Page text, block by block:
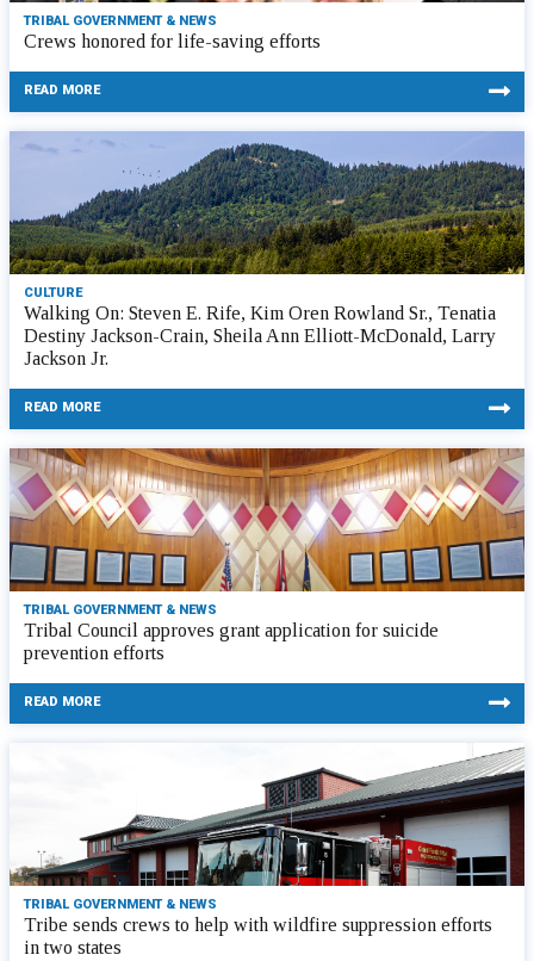
TRIBAL GOVERNMENT & NEWS
Crews honored for life-saving efforts
READ MORE
CULTURE
Walking On: Steven E. Rife, Kim Oren Rowland Sr., Tenatia
Destiny Jackson-Crain, Sheila Ann Elliott-McDonald, Larry
Jackson Jr.
READ MORE
TRIBAL GOVERNMENT & NEWS
Tribal Council approves grant application for suicide
prevention efforts
READ MORE
TRIBAL GOVERNMENT & NEWS
Tribe sends crews to help with wildfire suppression efforts
in two states